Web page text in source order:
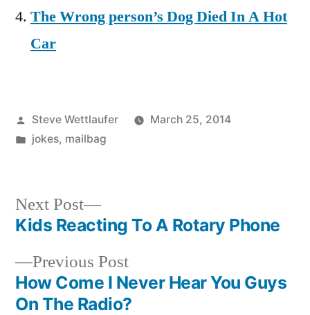
The Wrong person’s Dog Died In A Hot
Car
Posted
by
Steve Wettlaufer
March 25, 2014
Posted
jokes, mailbag
Post
navigation
Previous PostPrevious
post:
How Come I Never Hear You Guys
On The Radio?
Next Post
Next
post:
Kids Reacting To A Rotary Phone